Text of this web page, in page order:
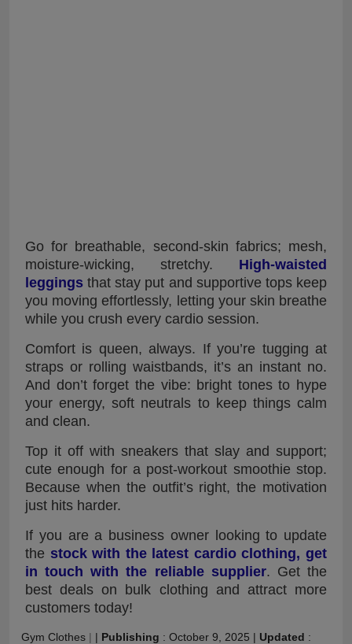
Go for breathable, second-skin fabrics; mesh,
moisture-wicking, stretchy. High-waisted
leggings that stay put and supportive tops keep
you moving effortlessly, letting your skin breathe
while you crush every cardio session.
Comfort is queen, always. If you’re tugging at
straps or rolling waistbands, it’s an instant no.
And don’t forget the vibe: bright tones to hype
your energy, soft neutrals to keep things calm
and clean.
Top it off with sneakers that slay and support;
cute enough for a post-workout smoothie stop.
Because when the outfit’s right, the motivation
just hits harder.
If you are a business owner looking to update
the stock with the latest cardio clothing, get
in touch with the reliable supplier. Get the
best deals on bulk clothing and attract more
customers today!
Gym Clothes | | Publishing : October 9, 2025 | Updated :